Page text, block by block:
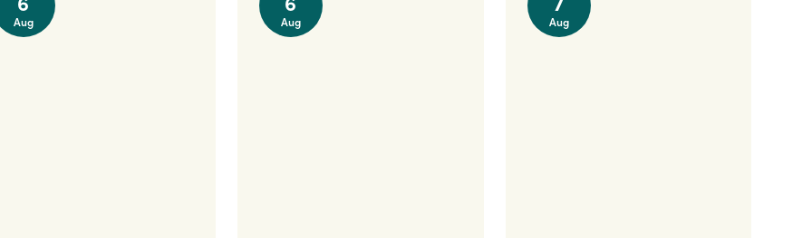
Aug Aug Aug